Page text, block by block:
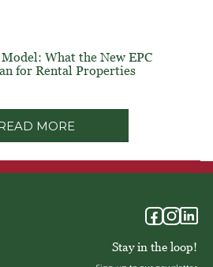
What the New EPC
for Rental Properties
MORE
Stay in the loop!